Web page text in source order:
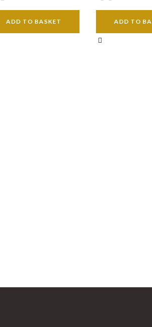
ADD TO BASKET ADD TO